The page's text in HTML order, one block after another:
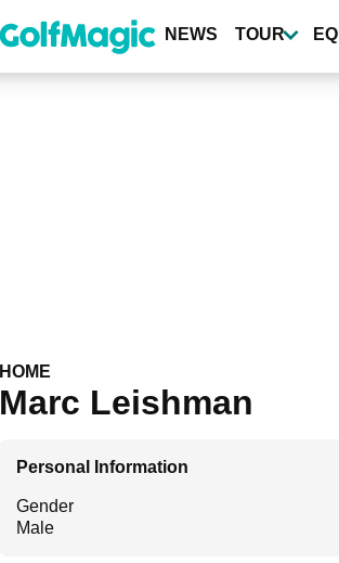
NEWS TOUR
HOME
Marc Leishman
Personal Information
Gender
Male